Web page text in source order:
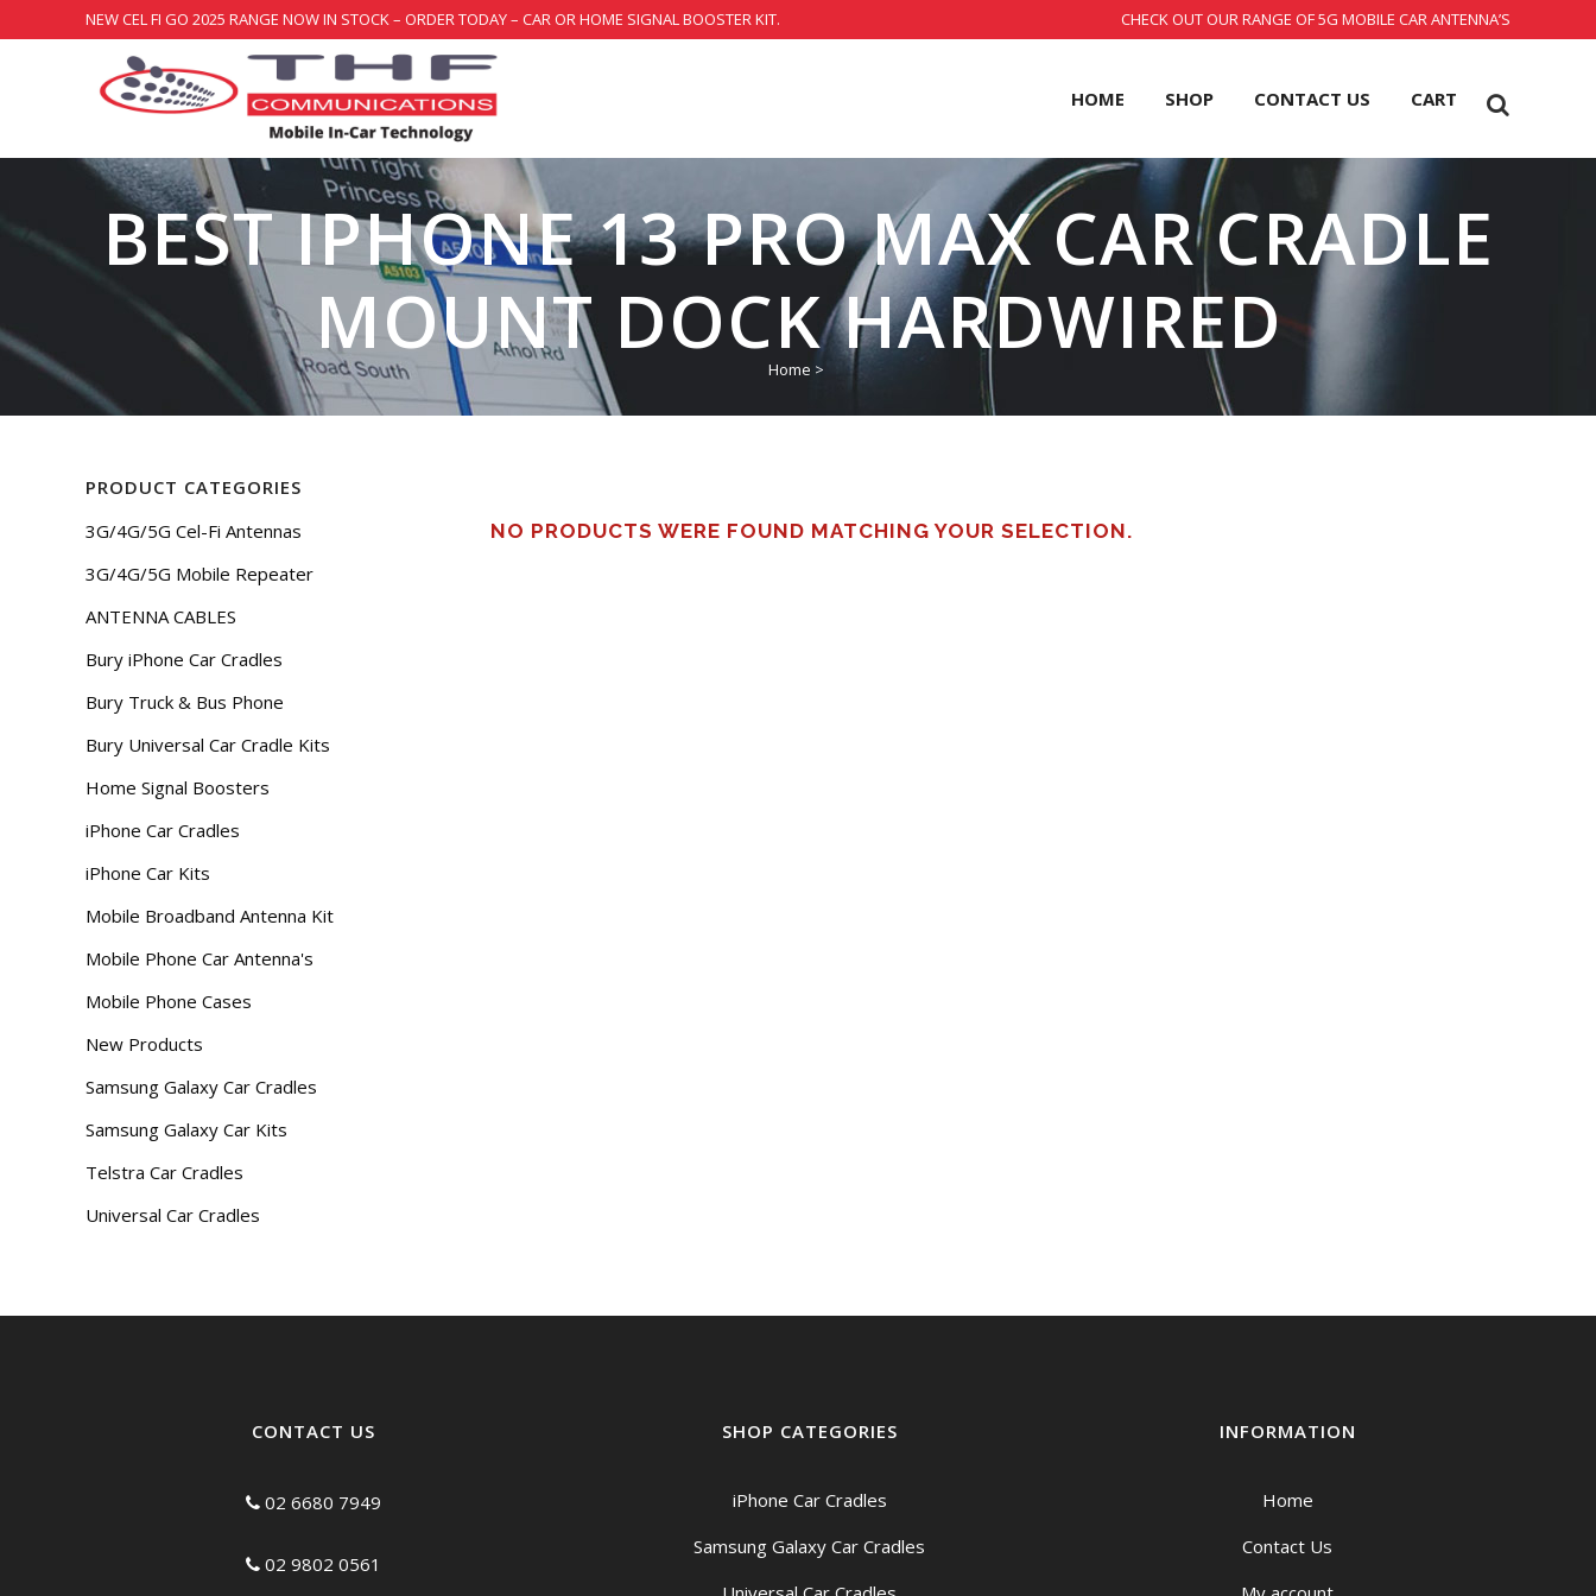
NEW CEL FI GO 2025 RANGE NOW IN STOCK – ORDER TODAY – CAR OR HOME SIGNAL BOOSTER KIT. CHECK OUT OUR RANGE OF 5G MOBILE CAR ANTENNA’S
HOME SHOP CONTACT US CART
BEST IPHONE 13 PRO MAX CAR CRADLE
MOUNT DOCK HARDWIRED
Home >
PRODUCT CATEGORIES
3G/4G/5G Cel-Fi Antennas
3G/4G/5G Mobile Repeater
ANTENNA CABLES
Bury iPhone Car Cradles
Bury Truck & Bus Phone
Bury Universal Car Cradle Kits
Home Signal Boosters
iPhone Car Cradles
iPhone Car Kits
Mobile Broadband Antenna Kit
Mobile Phone Car Antenna's
Mobile Phone Cases
New Products
Samsung Galaxy Car Cradles
Samsung Galaxy Car Kits
Telstra Car Cradles
Universal Car Cradles
NO PRODUCTS WERE FOUND MATCHING YOUR SELECTION.
CONTACT US
02 6680 7949
02 9802 0561
SHOP CATEGORIES
iPhone Car Cradles
Samsung Galaxy Car Cradles
INFORMATION
Home
Contact Us